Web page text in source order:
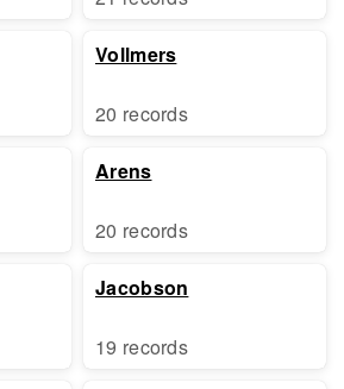
Vollmers
20 records
Arens
20 records
Jacobson
19 records